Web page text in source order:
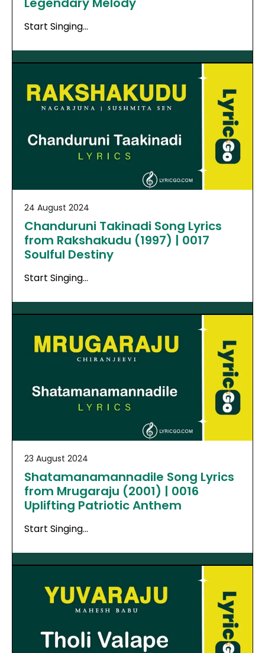
Start Singing…
24 August 2024
Chanduruni Takinadi Song Lyrics
from Rakshakudu (1997) | 0017
Soulful Destiny
Start Singing…
23 August 2024
Shatamanamannadile Song Lyrics
from Mrugaraju (2001) | 0016
Uplifting Patriotic Anthem
Start Singing…